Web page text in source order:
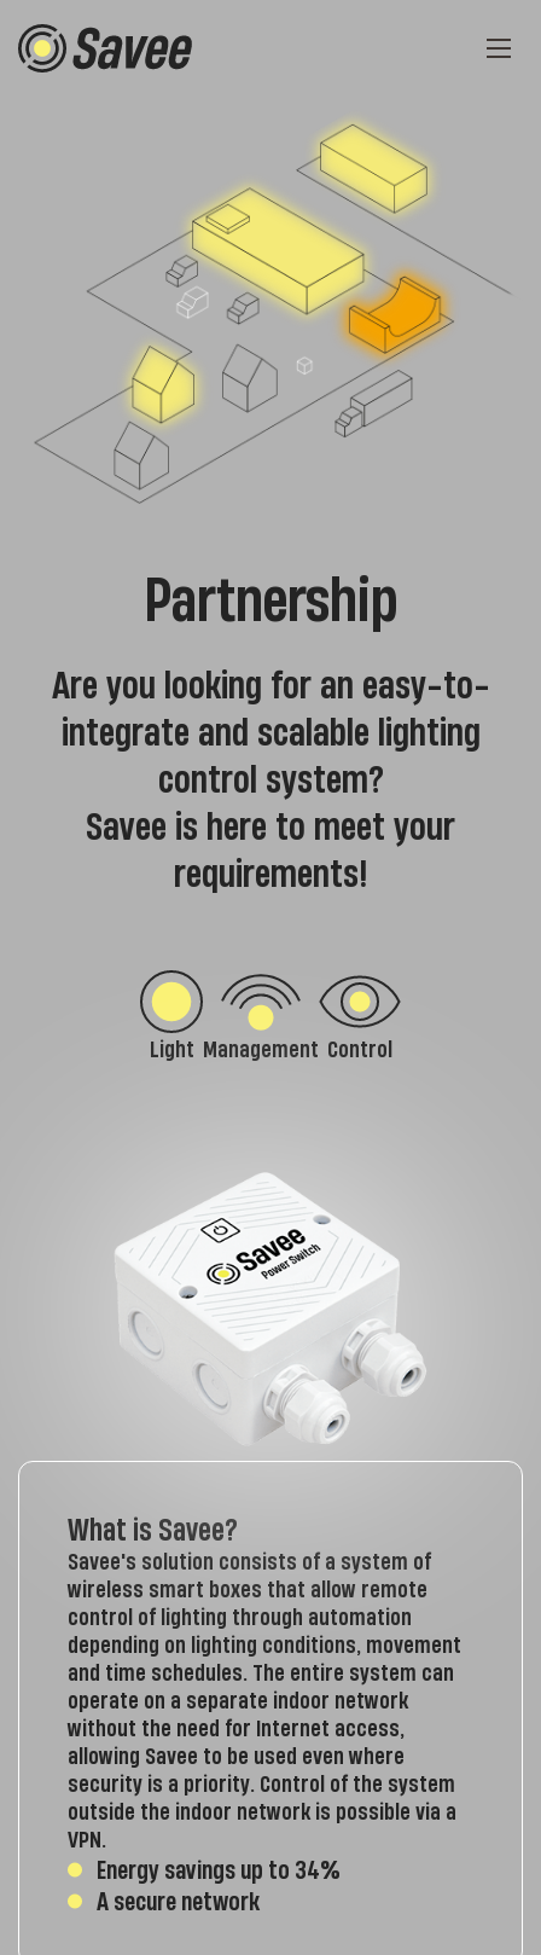
Partnership
Are you looking for an easy-to-
integrate and scalable lighting
control system?
Savee is here to meet your
requirements!
Light Management Control
What is Savee?
Savee's solution consists of a system of
wireless smart boxes that allow remote
control of lighting through automation
depending on lighting conditions, movement
and time schedules. The entire system can
operate on a separate indoor network
without the need for Internet access,
allowing Savee to be used even where
security is a priority. Control of the system
outside the indoor network is possible via a
VPN.
Energy savings up to 34%
A secure network